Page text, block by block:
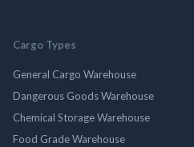
Cargo Types
General Cargo Warehouse
Dangerous Goods Warehouse
Chemical Storage Warehouse
Food Grade Warehouse